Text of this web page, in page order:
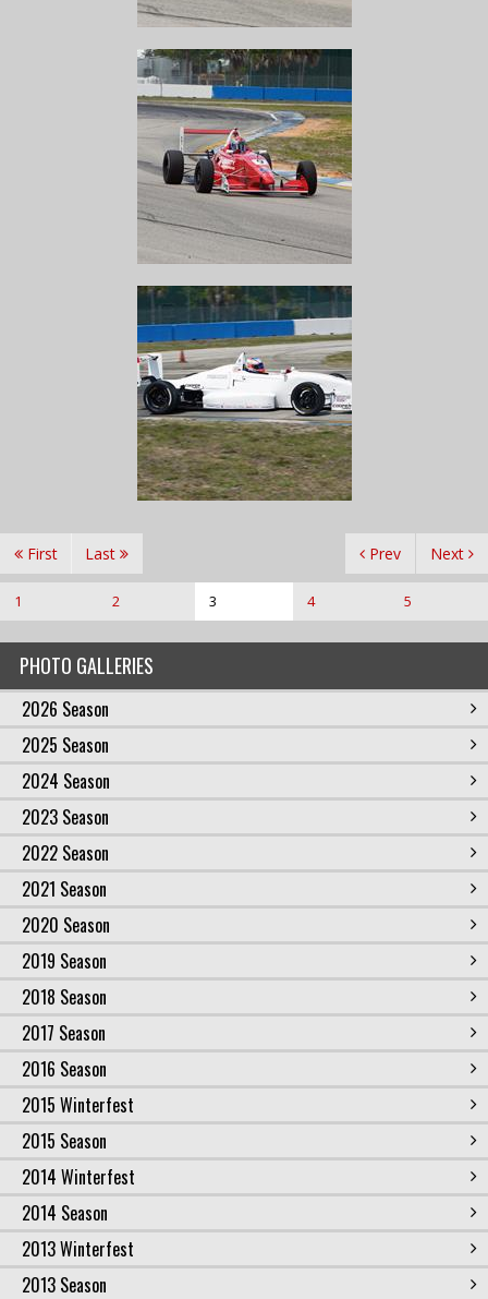
PHOTO GALLERIES
2026 Season
2025 Season
2024 Season
2023 Season
2022 Season
2021 Season
2020 Season
2019 Season
2018 Season
2017 Season
2016 Season
2015 Winterfest
2015 Season
2014 Winterfest
2014 Season
2013 Winterfest
2013 Season
First Prev
1 2 3 4 5
Next
Last